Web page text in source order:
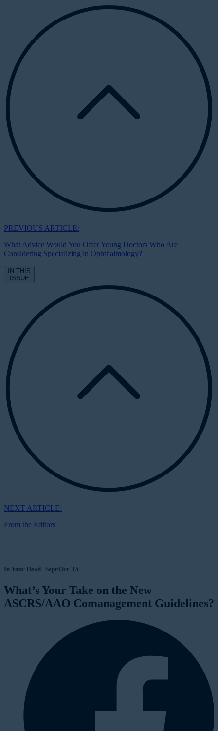
PREVIOUS ARTICLE:
What Advice Would You Offer Young Doctors Who Are
Considering Specializing in Ophthalmology?
IN THIS
ISSUE
NEXT ARTICLE:
From the Editors
In Your Head | Sept/Oct '15
What’s Your Take on the New
ASCRS/AAO Comanagement Guidelines?